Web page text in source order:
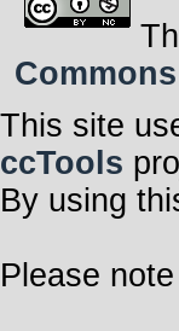
This site
ccTools
By using
Please